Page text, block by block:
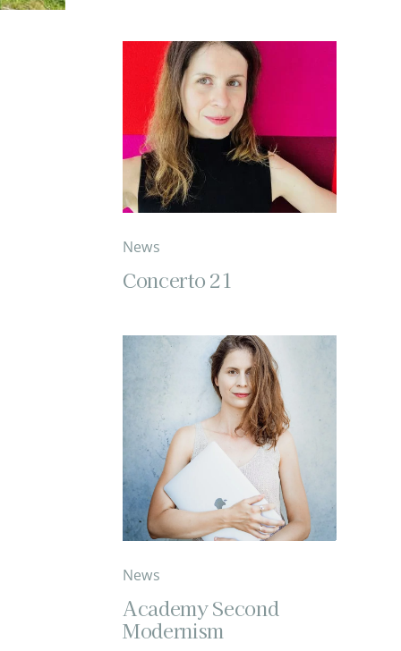
News
Concerto 21
News
Academy Second
Modernism